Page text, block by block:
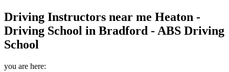
Driving Instructors near me Heaton -
Driving School in Bradford - ABS Driving
School
you are here: